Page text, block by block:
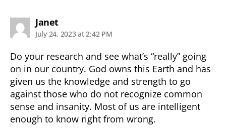
Janetsays:
July 24, 2023 at 2:42 PM
Do your research and see what’s “really” going
on in our country. God owns this Earth and has
given us the knowledge and strength to go
against those who do not recognize common
sense and insanity. Most of us are intelligent
enough to know right from wrong.